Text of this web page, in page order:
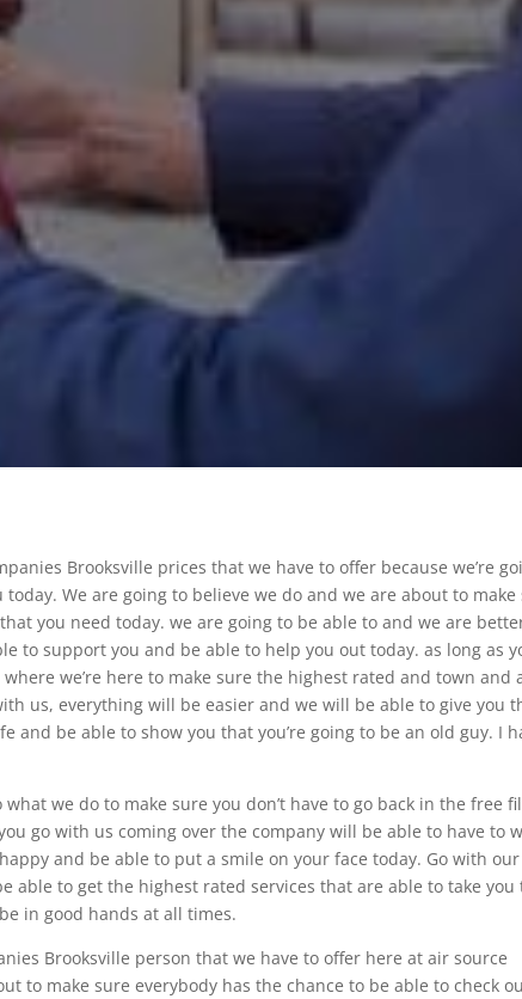
Brooksville prices that we have to offer because we’re
We are going to believe we do and we are about to make
you need today. we are going to be able to and we are
to support you and be able to help you out today. as long as
we’re here to make sure the highest rated and town and
us, everything will be easier and we will be able to give you
and be able to show you that you’re going to be an old guy. I
we do to make sure you don’t have to go back in the free
go with us coming over the company will be able to have to
and be able to put a smile on your face today. Go with our
able to get the highest rated services that are able to take you
in good hands at all times.
Brooksville person that we have to offer here at air source
to make sure everybody has the chance to be able to check